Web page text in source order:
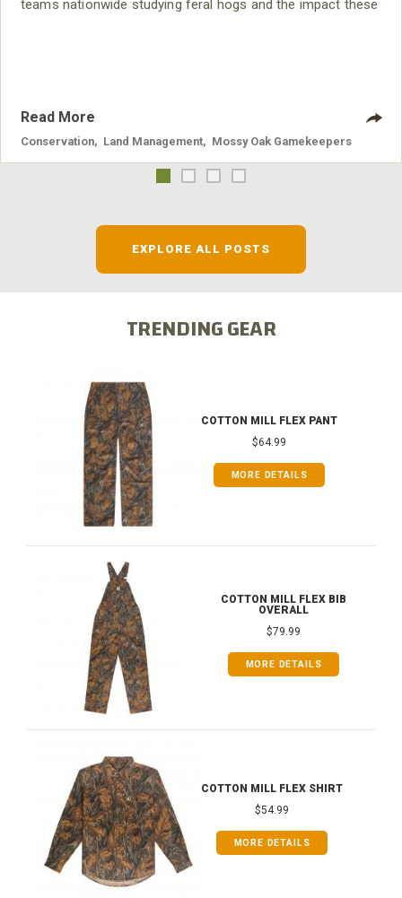
teams nationwide studying feral hogs and the impact these
Read More
Conservation Land Management Mossy Oak Gamekeepers
EXPLORE ALL POSTS
TRENDING GEAR
COTTON MILL FLEX PANT
$64.99
MORE DETAILS
COTTON MILL FLEX BIB
OVERALL
$79.99
MORE DETAILS
COTTON MILL FLEX SHIRT
$54.99
MORE DETAILS